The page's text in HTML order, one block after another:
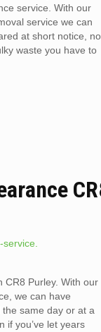
service. With our
service we can
at short notice, no
waste you have to
CR8 Purley. With our
we can have
same day or at a
if you’ve let years